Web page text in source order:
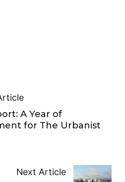
A Year of
for The Urbanist
Next Article